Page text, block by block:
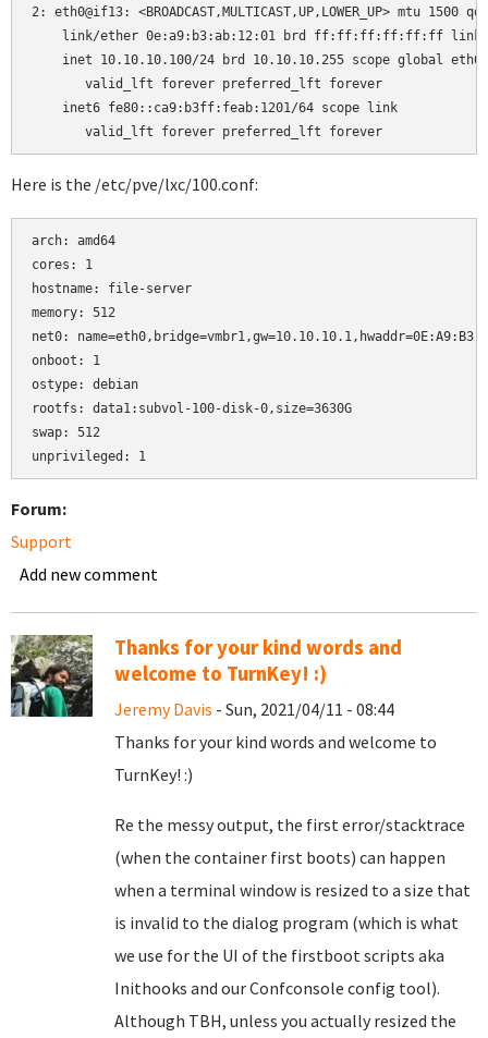
2: eth0@if13: <BROADCAST,MULTICAST,UP,LOWER_UP> mtu
link/ether 0e:a9:b3:ab:12:01 brd ff:ff:ff:ff:ff:ff link-
inet 10.10.10.100/24 brd 10.10.10.255 scope global eth0
valid_lft forever preferred_lft forever
inet6 fe80::ca9:b3ff:feab:1201/64 scope link
Here is the /etc/pve/lxc/100.conf:
arch: amd64
cores: 1
hostname: file-server
memory: 512
net0:
onboot: 1
ostype: debian
rootfs: data1:subvol-100-disk-0,size=3630G
swap: 512
Forum:
Support
Add new comment
Thanks for your kind words and
welcome to TurnKey! :)
Jeremy Davis - Sun, 2021/04/11 - 08:44
Thanks for your kind words and welcome to
TurnKey! :)
Re the messy output, the first error/stacktrace
(when the container first boots) can happen
when a terminal window is resized to a size that
is invalid to the dialog program (which is what
we use for the UI of the firstboot scripts aka
Inithooks and our Confconsole config tool).
Although TBH, unless you actually resized the